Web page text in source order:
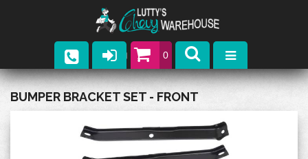
0
Parts
BUMPER BRACKET SET - FRONT